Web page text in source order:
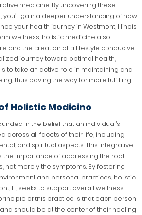
medicine. By uncovering these
gain a deeper understanding of how
your health journey in Westmont, Illinois.
wellness, holistic medicine also
and the creation of a lifestyle conducive
journey toward optimal health,
to take an active role in maintaining and
thus paving the way for more fulfilling
Holistic Medicine
in the belief that an individual’s
across all facets of their life, including
and spiritual aspects. This integrative
importance of addressing the root
not merely the symptoms. By fostering
and personal practices, holistic
IL, seeks to support overall wellness
of this practice is that each person
should be at the center of their healing